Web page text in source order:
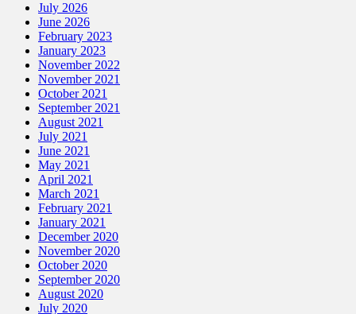
July 2026
June 2026
February 2023
January 2023
November 2022
November 2021
October 2021
September 2021
August 2021
July 2021
June 2021
May 2021
April 2021
March 2021
February 2021
January 2021
December 2020
November 2020
October 2020
September 2020
August 2020
July 2020